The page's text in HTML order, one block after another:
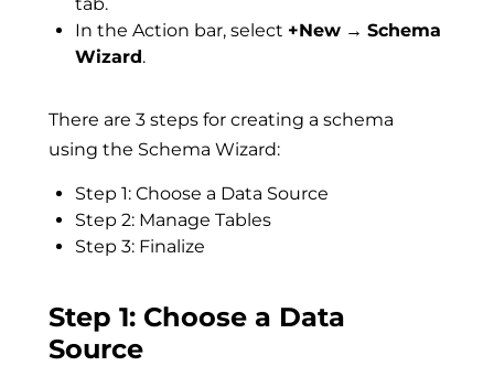
In the Action bar, select +New → Schema
Wizard.
There are 3 steps for creating a schema
using the Schema Wizard:
Step 1: Choose a Data Source
Step 2: Manage Tables
Step 3: Finalize
Step 1: Choose a Data
Source